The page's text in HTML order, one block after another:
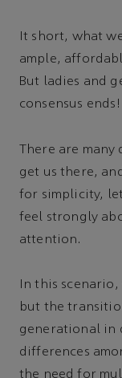
It short, what
ample,
But ladies and
consensus ends!
There are
get us there,
for simplicity, let
feel strongly
attention.
In this
but the
generational in
differences
the need for